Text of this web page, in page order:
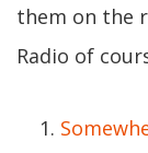
them on the
Radio of